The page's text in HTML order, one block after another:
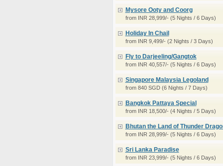
Mysore Ooty and Coorg
from INR 28,999/- (5 Nights / 6 Days)
Holiday In Chail
from INR 9,499/- (2 Nights / 3 Days)
Fly to Darjeeling/Gangtok
from INR 40,557/- (5 Nights / 6 Days)
Singapore Malaysia Legoland
from 840 SGD (6 Nights / 7 Days)
Bangkok Pattaya Special
from INR 18,500/- (4 Nights / 5 Days)
Bhutan the Land of Thunder
from INR 28,999/- (5 Nights / 6 Days)
Sri Lanka Paradise
from INR 23,999/- (5 Nights / 6 Days)